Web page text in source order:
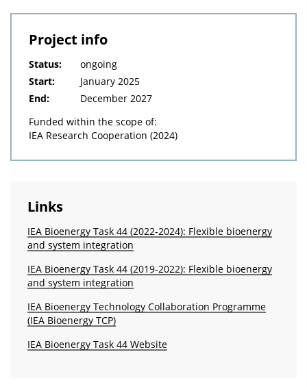
Project info
Status:
ongoing
Start:
January 2025
End:
December 2027
Funded within the scope of:
IEA Research Cooperation (2024)
Links
IEA Bioenergy Task 44 (2022-2024): Flexible bioenergy
and system integration
IEA Bioenergy Task 44 (2019-2022): Flexible bioenergy
and system integration
IEA Bioenergy Technology Collaboration Programme
(IEA Bioenergy TCP)
IEA Bioenergy Task 44 Website